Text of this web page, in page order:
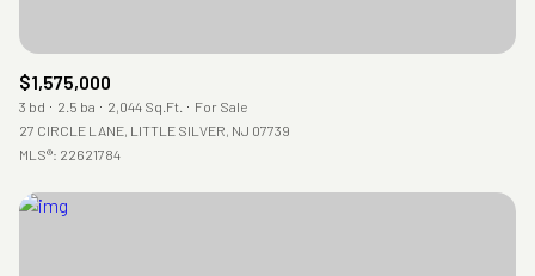
$1,575,000
3 bd 2.5 ba 2,044 Sq.Ft.
For Sale
27 CIRCLE LANE, LITTLE SILVER, NJ 07739
MLS®: 22621784